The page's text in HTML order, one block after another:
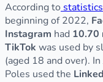
According to statistics
beginning of 2022,
Instagram had 10.70
TikTok was used by
(aged 18 and over).
Poles used the